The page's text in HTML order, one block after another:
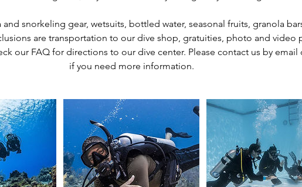
snorkeling gear, wetsuits, bottled water, seasonal fruits, granola
are transportation to our dive shop, gratuities, photo and video
our FAQ for directions to our dive center. Please contact us by email
if you need more information.